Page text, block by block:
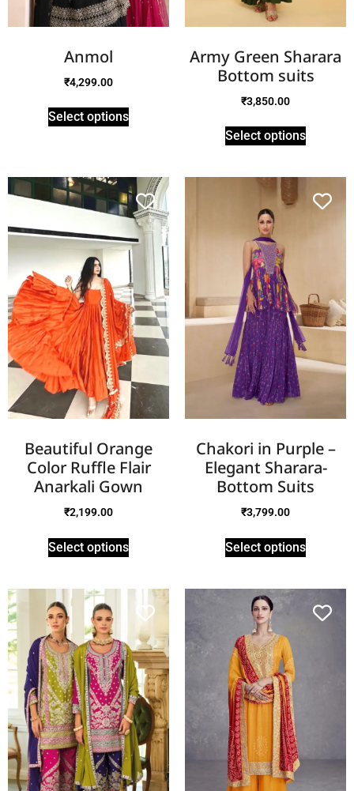
Anmol
₹4,299.00
Select options
Army Green Sharara
Bottom suits
₹3,850.00
Select options
Beautiful Orange
Color Ruffle Flair
Anarkali Gown
₹2,199.00
Select options
Chakori in Purple –
Elegant Sharara-
Bottom Suits
₹3,799.00
Select options